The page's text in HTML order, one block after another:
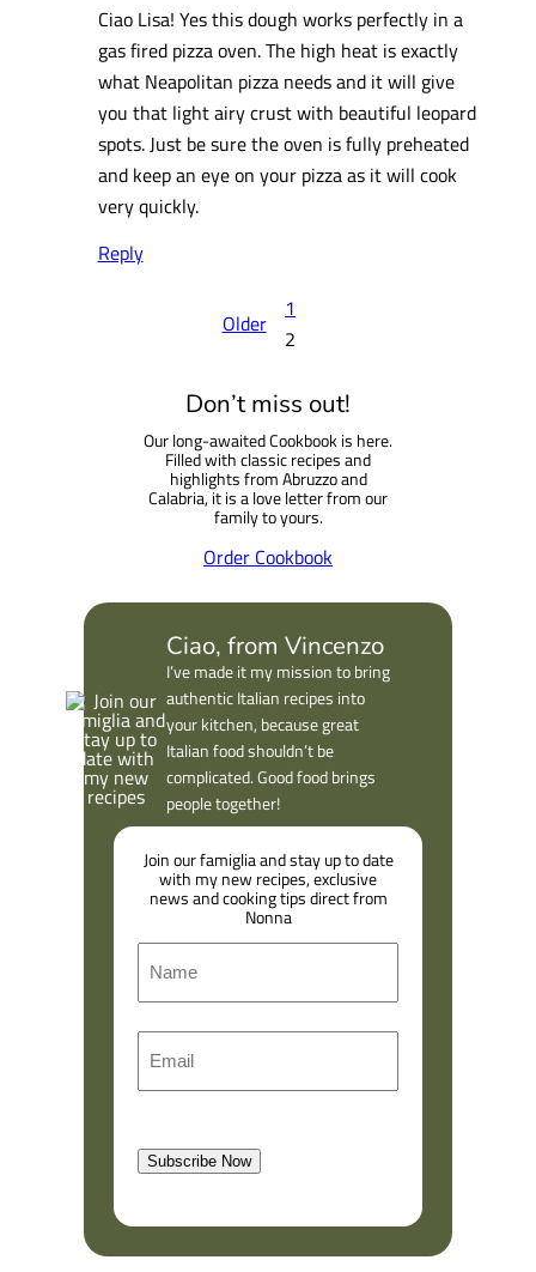
Ciao Lisa! Yes this dough works perfectly in a
gas fired pizza oven. The high heat is exactly
what Neapolitan pizza needs and it will give
you that light airy crust with beautiful leopard
spots. Just be sure the oven is fully preheated
and keep an eye on your pizza as it will cook
very quickly.
Reply
Older
1
2
Don’t miss out!
Our long-awaited Cookbook is here.
Filled with classic recipes and
highlights from Abruzzo and
Calabria, it is a love letter from our
family to yours.
Order Cookbook
Ciao, from Vincenzo
I’ve made it my mission to bring
authentic Italian recipes into
your kitchen, because great
Italian food shouldn’t be
complicated. Good food brings
people together!
Join our famiglia and stay up to date
with my new recipes, exclusive
news and cooking tips direct from
Nonna
m
(
e
q
Subscribe Now